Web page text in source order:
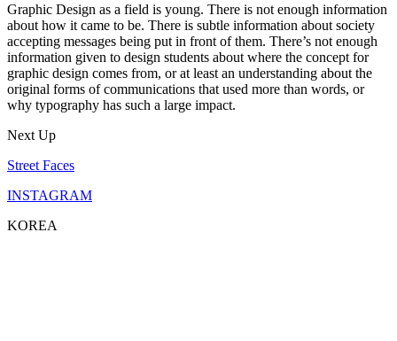
Graphic Design as a field is young. There is not enough information
about how it came to be. There is subtle information about society
accepting messages being put in front of them. There’s not enough
information given to design students about where the concept for
graphic design comes from, or at least an understanding about the
original forms of communications that used more than words, or
why typography has such a large impact.
Next Up
Street Faces
INSTAGRAM
KOREA